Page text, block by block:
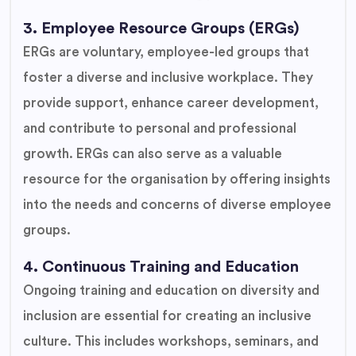
3. Employee Resource Groups (ERGs)
ERGs are voluntary, employee-led groups that
foster a diverse and inclusive workplace. They
provide support, enhance career development,
and contribute to personal and professional
growth. ERGs can also serve as a valuable
resource for the organisation by offering insights
into the needs and concerns of diverse employee
groups.
4. Continuous Training and Education
Ongoing training and education on diversity and
inclusion are essential for creating an inclusive
culture. This includes workshops, seminars, and